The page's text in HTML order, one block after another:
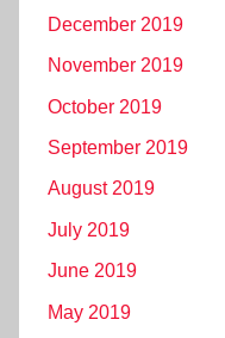
December 2019
November 2019
October 2019
September 2019
August 2019
July 2019
June 2019
May 2019